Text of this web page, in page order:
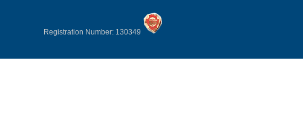
Registration Number: 130349